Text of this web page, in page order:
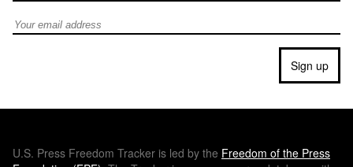
Email address
Sign up
U.S. Press Freedom Tracker is led by the Freedom of the Press